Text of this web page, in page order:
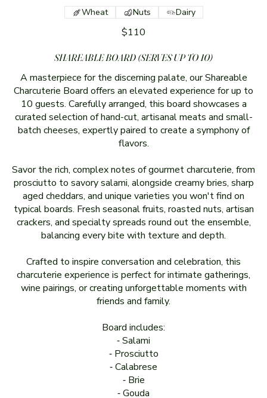
$110
Wheat Nuts Dairy
SHAREABLE BOARD (SERVES UP TO 10)
A masterpiece for the discerning palate, our Shareable
Charcuterie Board offers an elevated experience for up to
10 guests. Carefully arranged, this board showcases a
curated selection of hand-cut, artisanal meats and small-
batch cheeses, expertly paired to create a symphony of
flavors.
Savor the rich, complex notes of gourmet charcuterie, from
prosciutto to savory salami, alongside creamy bries, sharp
aged cheddars, and unique varieties you won't find on
typical boards. Fresh seasonal fruits, roasted nuts, artisan
crackers, and specialty spreads round out the ensemble,
balancing every bite with texture and depth.
Crafted to inspire conversation and celebration, this
charcuterie experience is perfect for intimate gatherings,
wine pairings, or creating unforgettable moments with
friends and family.
Board includes:
⁃ Salami
⁃ Prosciutto
⁃ Calabrese
⁃ Brie
⁃ Gouda